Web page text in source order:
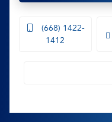
(668) 1422-
1412